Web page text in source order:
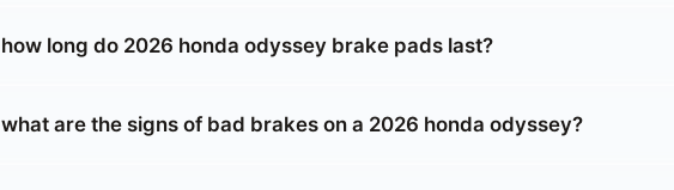
how long do 2026 honda odyssey brake pads last?
what are the signs of bad brakes on a 2026 honda odyssey?